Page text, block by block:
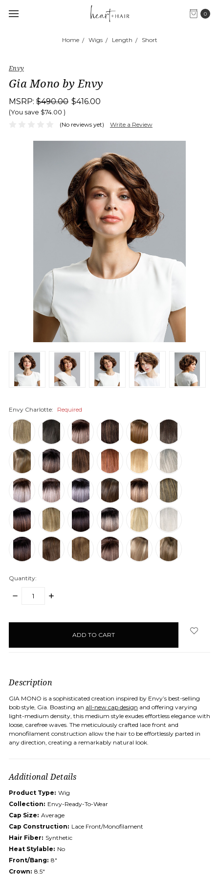
0
Home Wigs Length Short
Envy
Gia Mono by Envy
MSRP: $490.00 $416.00
(You save $74.00 )
(No reviews yet) Write a Review
Envy Charlotte: Required
Quantity:
DECREASE
INCREASE
Description
GIA MONO is a sophisticated creation inspired by Envy’s best-selling
bob style, Gia. Boasting an all-new cap design and offering varying
light-medium density, this medium style exudes effortless elegance with
loose, carefree waves. The meticulously crafted lace front and
monofilament construction allow the hair to be effortlessly parted in
any direction, creating a remarkably natural look.
Additional Details
Product Type: Wig
Collection: Envy-Ready-To-Wear
Cap Size: Average
Cap Construction: Lace Front/Monofilament
Hair Fiber: Synthetic
Heat Stylable: No
Front/Bang: 8"
Crown: 8.5"